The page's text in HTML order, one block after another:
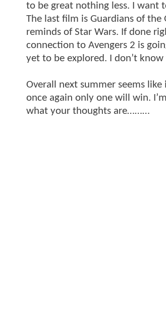
to be great nothing less. I want
The last film is Guardians of
reminds of Star Wars. If done
connection to Avengers 2 is
yet to be explored. I don’t
Overall next summer seems
once again only one will win.
what your thoughts are………